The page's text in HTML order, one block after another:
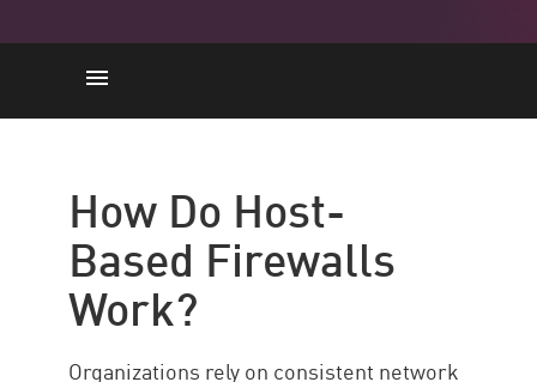
How to Implement
Gain Next-Generation Network
Control
Resources
How Do Host-
Based Firewalls
Work?
Organizations rely on consistent network